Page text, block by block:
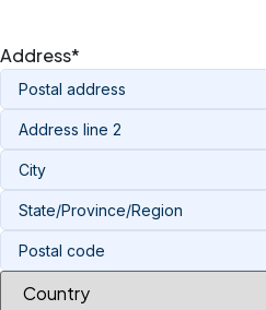
Address*